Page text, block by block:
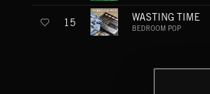
15 WASTING TIME
BEDROOM POP